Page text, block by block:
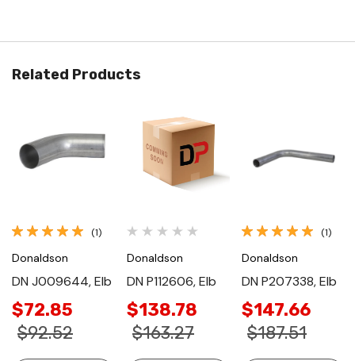
Related Products
(1)
Donaldson
DN J009644, Elb
$72.85
$92.52
Donaldson
DN P112606, Elb
$138.78
$163.27
(1)
Donaldson
DN P207338, Elb
$147.66
$187.51